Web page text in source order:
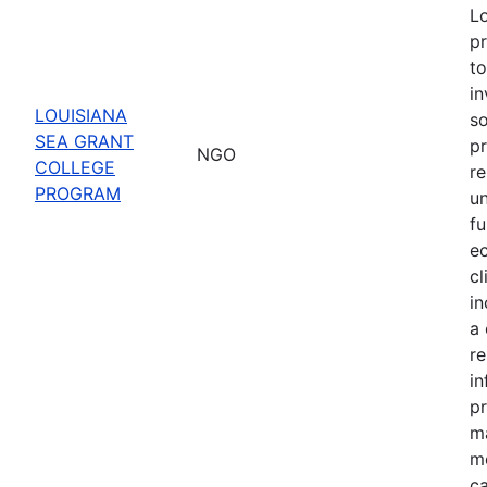
LOUISIANA
SEA GRANT
COLLEGE
PROGRAM
NGO
a